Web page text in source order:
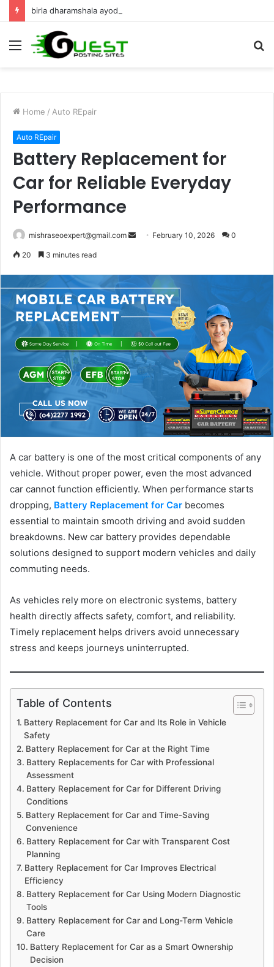
Menu
Home / Auto REpair
Auto REpair
Battery Replacement for
Car for Reliable Everyday
Performance
mishraseoexpert@gmail.com
Send February 10, 2026 0
20 3 minutes read
A car battery is one of the most critical components of any
vehicle. Without proper power, even the most advanced
car cannot function efficiently. When performance starts
dropping, Battery Replacement for Car becomes
essential to maintain smooth driving and avoid sudden
breakdowns. New car battery provides dependable
solutions designed to support modern vehicles and daily
commuting needs.
As vehicles rely more on electronic systems, battery
health directly affects safety, comfort, and reliability.
Timely replacement helps drivers avoid unnecessary
stress and keeps journeys uninterrupted.
Table of Contents
Battery Replacement for Car and Its Role in Vehicle
Safety
Battery Replacement for Car at the Right Time
Battery Replacements for Car with Professional
Assessment
Battery Replacement for Car for Different Driving
Conditions
Battery Replacement for Car and Time-Saving
Convenience
Battery Replacement for Car with Transparent Cost
Planning
Battery Replacement for Car Improves Electrical
Efficiency
Battery Replacement for Car Using Modern Diagnostic
Tools
Battery Replacement for Car and Long-Term Vehicle
Care
Battery Replacement for Car as a Smart Ownership
Decision